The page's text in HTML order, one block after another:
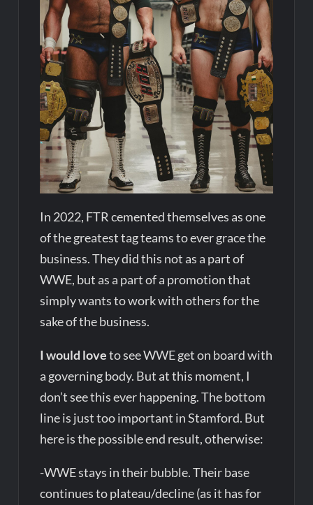
In 2022, FTR cemented themselves as one
of the greatest tag teams to ever grace the
business. They did this not as a part of
WWE, but as a part of a promotion that
simply wants to work with others for the
sake of the business.
I would loveto see WWE get on board with
a governing body. But at this moment, I
don’t see this ever happening. The bottom
line is just too important in Stamford. But
here is the possible end result, otherwise:
-WWE stays in their bubble. Their base
continues to plateau/decline (as it has for